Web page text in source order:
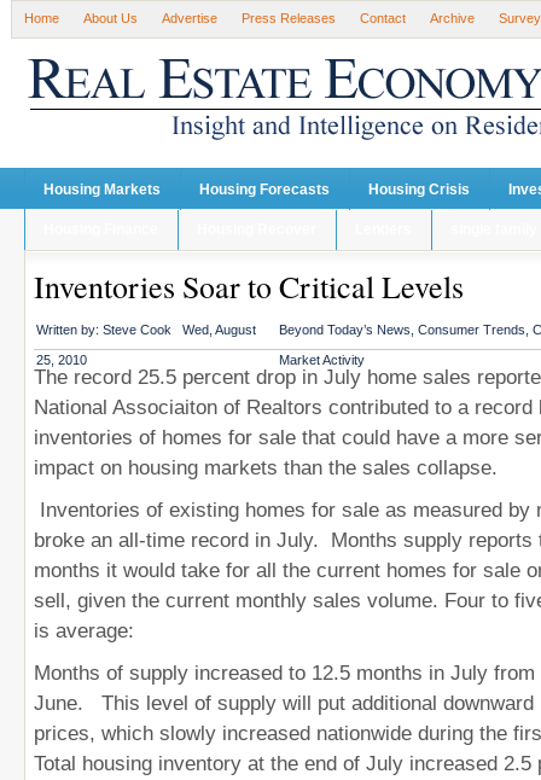
Home About Us Advertise Press Releases Contact Archive Survey
Housing Markets Housing Forecasts Housing Crisis
Inventories Soar to Critical Levels
Written by: Steve Cook Wed, August
25, 2010
Beyond Today’s News Consumer Trends
Market Activity
The record 25.5 percent drop in July home sales
National Associaiton of Realtors contributed to a record
inventories of homes for sale that could have a more
impact on housing markets than the sales collapse.
Inventories of existing homes for sale as measured by
broke an all-time record in July. Months supply reports
months it would take for all the current homes for sale
sell, given the current monthly sales volume. Four to
is average:
Months of supply increased to 12.5 months in July
June. This level of supply will put additional downward
prices, which slowly increased nationwide during the
Total housing inventory at the end of July increased 2.5